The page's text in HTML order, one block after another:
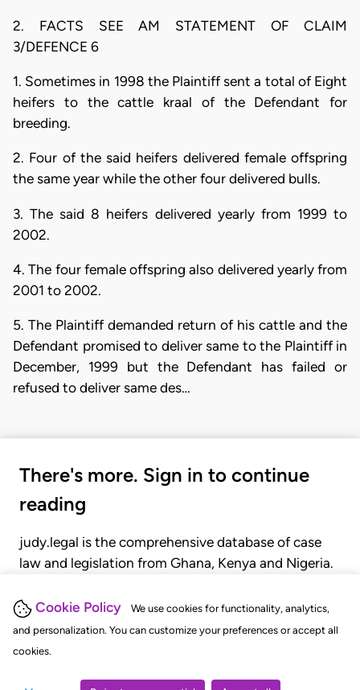
Cookie Policy
We use cookies for functionality, analytics,
and personalization. You can customize your preferences or accept all
cookies.
2. FACTS SEE AM STATEMENT OF CLAIM
3/DEFENCE 6
1. Sometimes in 1998 the Plaintiff sent a total of Eight
heifers to the cattle kraal of the Defendant for
breeding.
2. Four of the said heifers delivered female offspring
the same year while the other four delivered bulls.
3. The said 8 heifers delivered yearly from 1999 to
2002.
4. The four female offspring also delivered yearly from
2001 to 2002.
5. The Plaintiff demanded return of his cattle and the
Defendant promised to deliver same to the Plaintiff in
December, 1999 but the Defendant has failed or
refused to deliver same des…
There's more. Sign in to continue
reading
judy.legal is the comprehensive database of case
law and legislation from Ghana, Kenya and Nigeria.
judgments, statutes, and rules of court.